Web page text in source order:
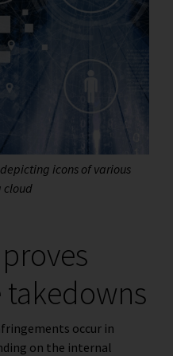
icons of various
cloud
occur in
on the internal